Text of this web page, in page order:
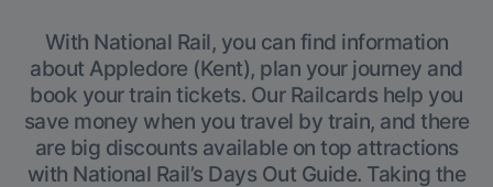
With National Rail, you can find information
about Appledore (Kent), plan your journey and
book your train tickets. Our Railcards help you
save money when you travel by train, and there
are big discounts available on top attractions
with National Rail’s Days Out Guide. Taking the